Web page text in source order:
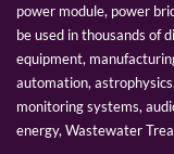
power module, power
be used in thousands of
equipment,
automation,
monitoring systems,
energy, Wastewater